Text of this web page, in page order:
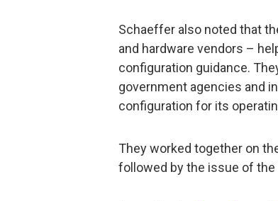
Schaeffer also noted that
and hardware vendors –
configuration guidance.
government agencies and
configuration for its
They worked together on
followed by the issue of